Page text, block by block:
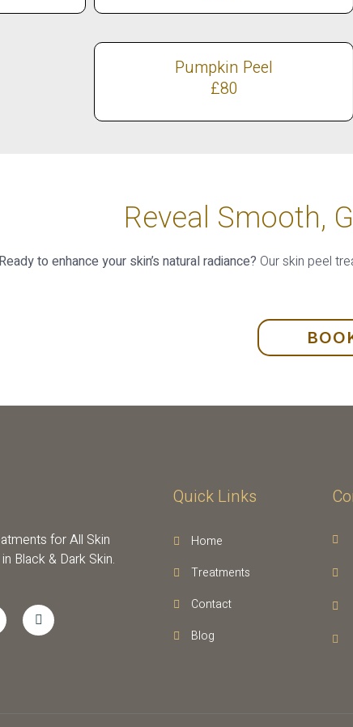
Pumpkin Peel
£80
Reveal Smooth,
Ready to enhance your skin’s natural radiance? Our skin peel
for All Skin
Black & Dark Skin.
Quick Links
Home
Treatments
Contact
Blog